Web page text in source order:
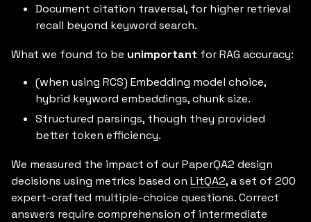
Document citation traversal, for higher retrieval
recall beyond keyword search.
What we found to be unimportant for RAG accuracy:
(when using RCS) Embedding model choice,
hybrid keyword embeddings, chunk size.
Structured parsings, though they provided
better token efficiency.
We measured the impact of our PaperQA2 design
decisions using metrics based on LitQA2, a set of 200
expert-crafted multiple-choice questions. Correct
answers require comprehension of intermediate